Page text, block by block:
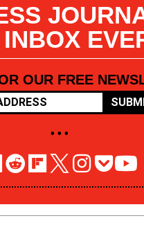
OUR FREE
• • •